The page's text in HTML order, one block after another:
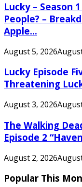
Lucky – Season
People? –
Apple...
August 5, 2026
Lucky Episode
Threatening
August 3, 2026
The Walking
Episode 2
August 2, 2026
Popular This